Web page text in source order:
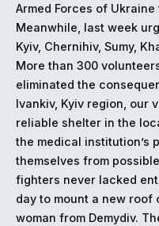
Armed Forces of
Meanwhile, last week
Kyiv, Chernihiv, Sumy,
More than 300
eliminated the
Ivankiv, Kyiv region, our
reliable shelter in the
the medical institution’s
themselves from
fighters never lacked
day to mount a new roof
woman from Demydiv.